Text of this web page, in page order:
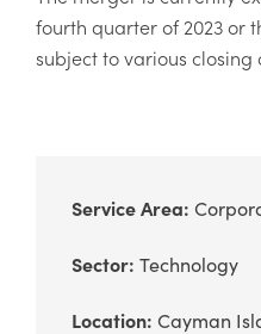
fourth quarter of 2023 or
subject to various closing
Service Area:
Sector: Technology
Location: Cayman